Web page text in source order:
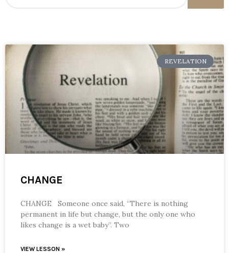
REVELATION
CHANGE
CHANGE Someone once said, “There is nothing
permanent in life but change, but the only one who
likes change is a wet baby”. Two
VIEW LESSON »